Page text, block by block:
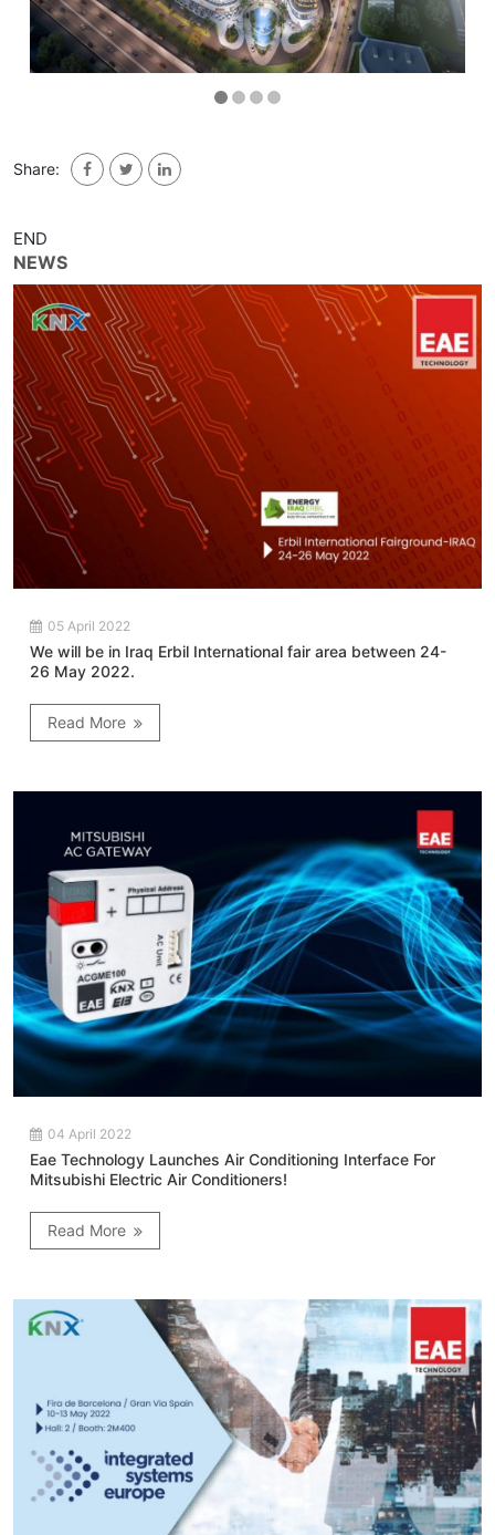
Share:
END
NEWS
05 April 2022
We will be in Iraq Erbil International fair area between 24-
26 May 2022.
Read More
04 April 2022
Eae Technology Launches Air Conditioning Interface For
Mitsubishi Electric Air Conditioners!
Read More